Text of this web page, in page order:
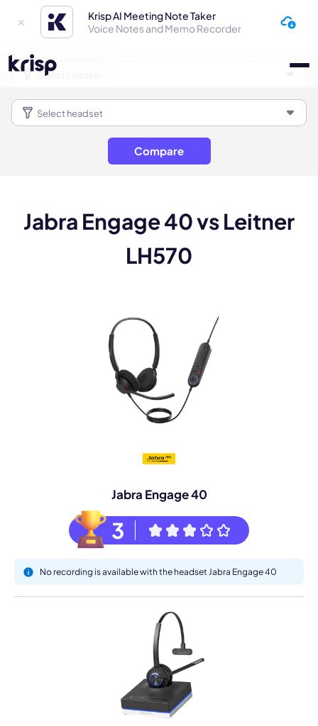
Krisp AI Meeting Note Taker
Voice Notes and Memo Recorder
Compare
Jabra Engage 40 vs Leitner
LH570
Jabra Engage 40
3
No recording is available with the headset Jabra Engage 40